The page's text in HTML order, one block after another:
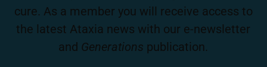
cure. As a member you will receive access to
the latest Ataxia news with our e-newsletter
and Generations publication.